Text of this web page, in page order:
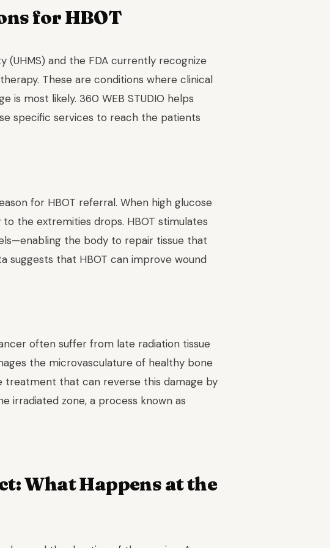
for HBOT
(UHMS) and the FDA currently recognize
These are conditions where clinical
is most likely. 360 WEB STUDIO helps
specific services to reach the patients
for HBOT referral. When high glucose
the extremities drops. HBOT stimulates
the body to repair tissue that
suggests that HBOT can improve wound
often suffer from late radiation tissue
the microvasculature of healthy bone
treatment that can reverse this damage by
irradiated zone, a process known as
What Happens at the